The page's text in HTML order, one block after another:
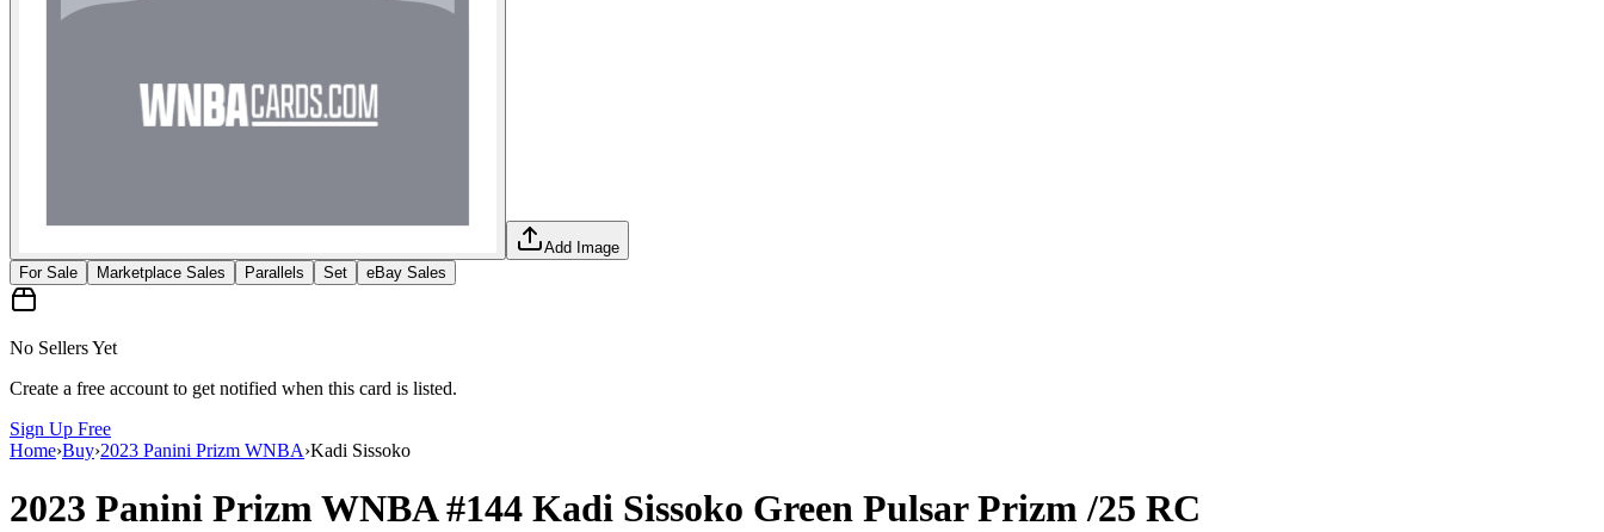
Add Image
For Sale
Marketplace Sales Parallels Set eBay Sales
No Sellers Yet
Create a free account to get notified when this card is listed.
Sign Up Free
Home›Buy›2023 Panini Prizm WNBA›Kadi Sissoko
2023 Panini Prizm WNBA#144 Kadi Sissoko Green Pulsar Prizm/25 RC